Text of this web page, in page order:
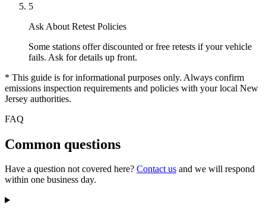
5
Ask About Retest Policies
Some stations offer discounted or free retests if your vehicle
fails. Ask for details up front.
* This guide is for informational purposes only. Always confirm
emissions inspection requirements and policies with your local New
Jersey authorities.
FAQ
Common questions
Have a question not covered here? Contact us and we will respond
within one business day.